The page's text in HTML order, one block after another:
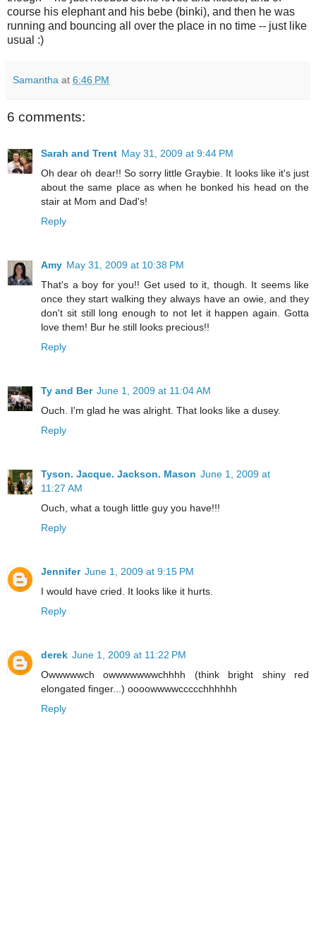
course his elephant and his bebe (binki), and then he was
running and bouncing all over the place in no time -- just like
usual :)
Samantha at 6:46 PM
6 comments:
Sarah and Trent May 31, 2009 at 9:44 PM
Oh dear oh dear!! So sorry little Graybie. It looks like it's just
about the same place as when he bonked his head on the
stair at Mom and Dad's!
Reply
Amy May 31, 2009 at 10:38 PM
That's a boy for you!! Get used to it, though. It seems like
once they start walking they always have an owie, and they
don't sit still long enough to not let it happen again. Gotta
love them! Bur he still looks precious!!
Reply
Ty and Ber June 1, 2009 at 11:04 AM
Ouch. I'm glad he was alright. That looks like a dusey.
Reply
Tyson. Jacque. Jackson. Mason June 1, 2009 at
11:27 AM
Ouch, what a tough little guy you have!!!
Reply
Jennifer June 1, 2009 at 9:15 PM
I would have cried. It looks like it hurts.
Reply
derek June 1, 2009 at 11:22 PM
Owwwwwch owwwwwwwchhhh (think bright shiny red
elongated finger...) oooowwwwccccchhhhhh
Reply